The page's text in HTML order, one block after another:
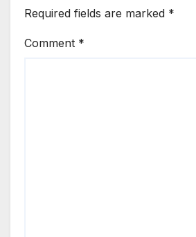
Required fields are marked *
Comment *